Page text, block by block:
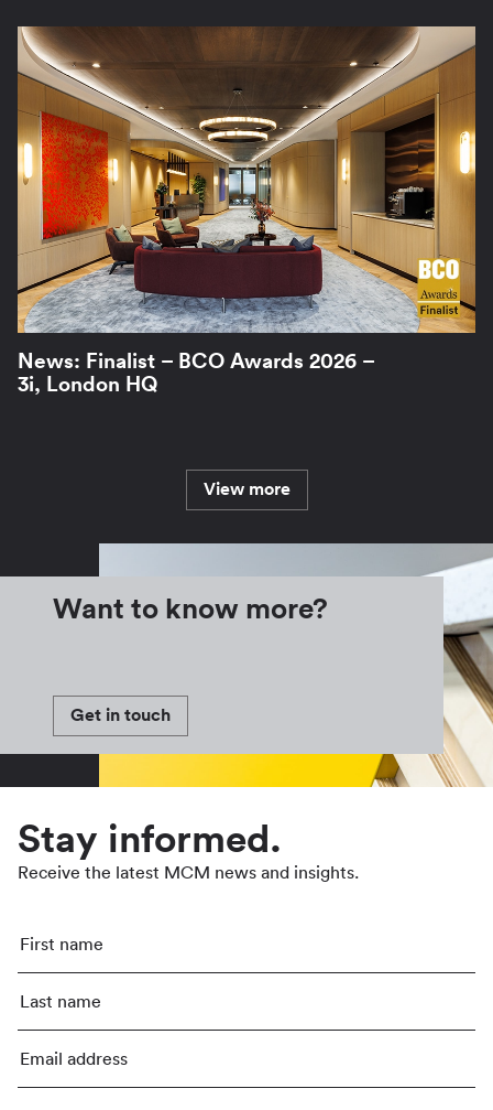
News: Finalist – BCO Awards 2026 –
3i, London HQ
View more
Want to know more?
Get in touch
Stay informed.
Receive the latest MCM news and insights.